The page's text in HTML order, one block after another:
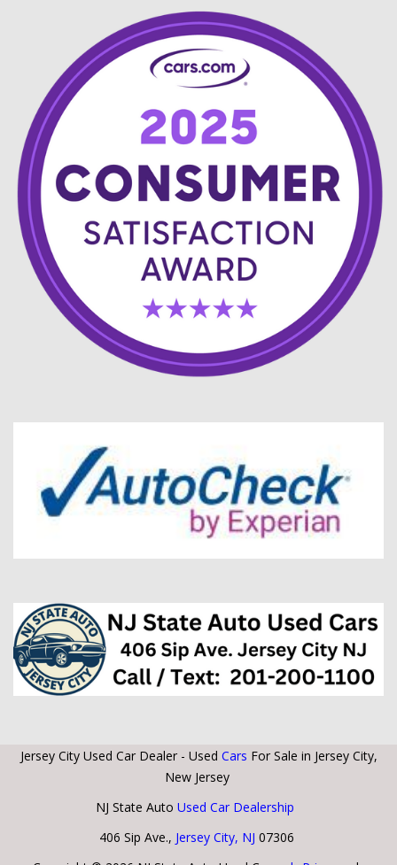
Jersey City Used Car Dealer - Used Cars For Sale in Jersey City,
New Jersey
NJ State Auto Used Car Dealership
406 Sip Ave., Jersey City, NJ 07306